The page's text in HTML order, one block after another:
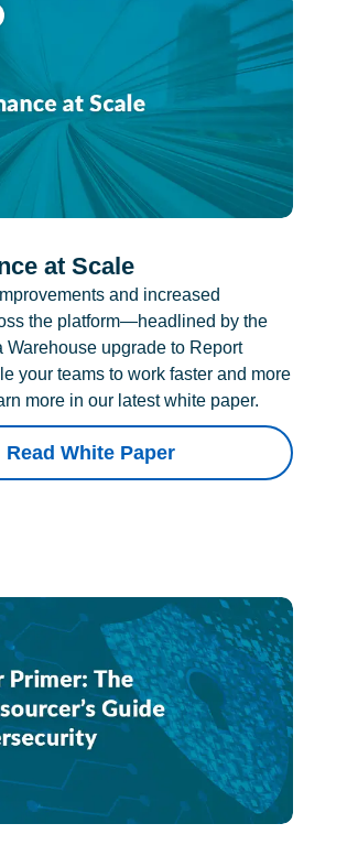
at Scale
and increased
the platform—headlined by the
Warehouse upgrade to Report
your teams to work faster and more
more in our latest white paper.
Read White Paper